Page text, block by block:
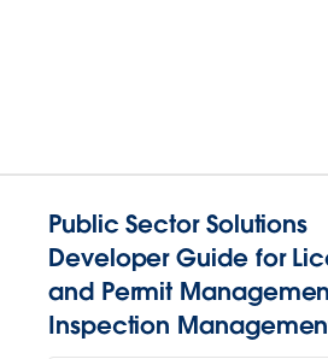
Public Sector Solutions
Developer Guide for
and Permit
Inspection